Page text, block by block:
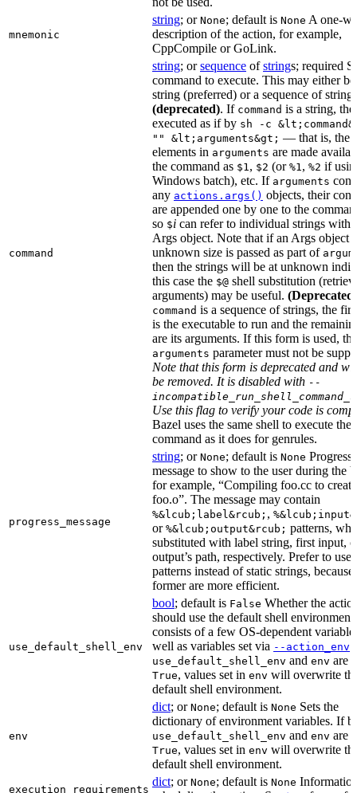
mnemonic
string; or None; default is None A one-
description of the action, for example,
CppCompile or GoLink.
command
string; orsequence ofstrings; required
command to execute. This may either be
string (preferred) or a sequence of strings
(deprecated). If command is a string,
executed as if by sh -c
"" &lt;arguments&gt; — that is, the
elements in arguments are made
the command as $1, $2 (or %1, %2 if
Windows batch), etc. If arguments
any actions.args() objects, their
are appended one by one to the
so $i can refer to individual strings
Args object. Note that if an Args object
unknown size is passed as part of
then the strings will be at unknown
this case the $@ shell substitution
arguments) may be useful. (Deprecated)
command is a sequence of strings, the
is the executable to run and the
are its arguments. If this form is used, the
arguments parameter must not be
Note that this form is deprecated and
be removed. It is disabled with --
Use this flag to verify your code is
Bazel uses the same shell to execute the
command as it does for genrules.
progress_message
string; or None; default is None Progress
message to show to the user during the
for example, “Compiling foo.cc to create
foo.o”. The message may contain
%&lcub;label&rcub; ,
or %&lcub;output&rcub; patterns,
substituted with label string, first input,
output’s path, respectively. Prefer to use
patterns instead of static strings, because
former are more efficient.
use_default_shell_env
bool; default is False Whether the
should use the default shell
consists of a few OS-dependent
well as variables set via --action_env
use_default_shell_env and env are
True, values set in env will overwrite
default shell environment.
env
dict; or None; default is None Sets the
dictionary of environment variables. If
use_default_shell_env and env are
True, values set in env will overwrite
default shell environment.
execution_requirements
dict; or None; default is None